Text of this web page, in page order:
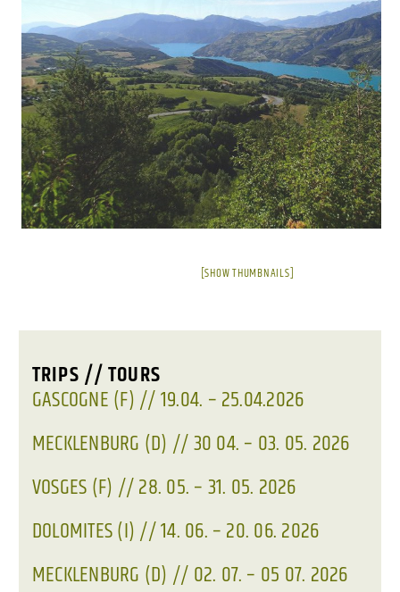
[SHOW THUMBNAILS]
TRIPS // TOURS
GASCOGNE (F) // 19.04. – 25.04.2026
MECKLENBURG (D) // 30 04. – 03. 05. 2026
VOSGES (F) // 28. 05. – 31. 05. 2026
DOLOMITES (I) // 14. 06. – 20. 06. 2026
MECKLENBURG (D) // 02. 07. – 05 07. 2026